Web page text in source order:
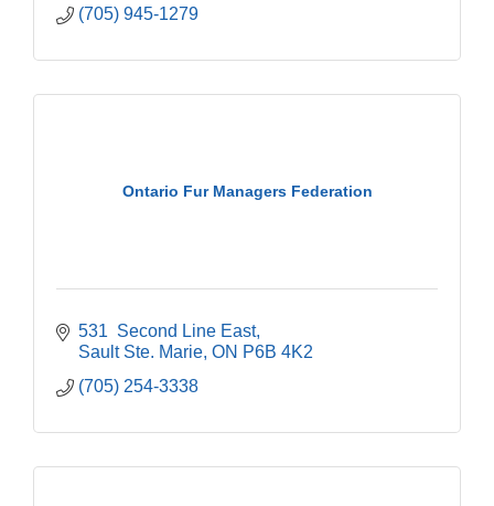
(705) 945-1279
Ontario Fur Managers Federation
531  Second Line East
Sault Ste. Marie ON P6B 4K2
(705) 254-3338